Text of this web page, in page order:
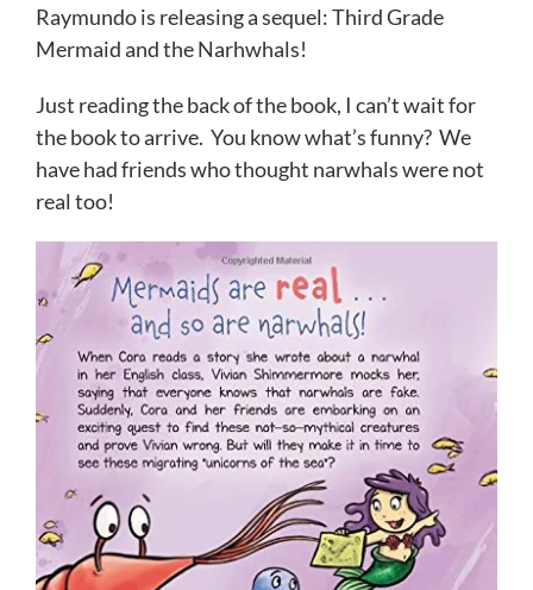
Raymundo is releasing a sequel: Third Grade
Mermaid and the Narhwhals!
Just reading the back of the book, I can’t wait for
the book to arrive. You know what’s funny? We
have had friends who thought narwhals were not
real too!